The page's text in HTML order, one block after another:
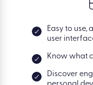
Easy to use,
user
Know what
Discover